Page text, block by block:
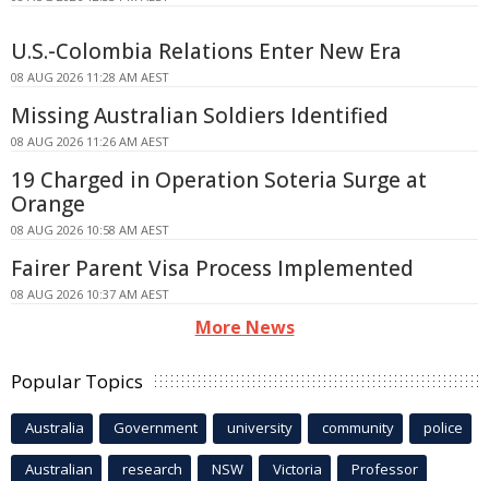
U.S.-Colombia Relations Enter New Era
08 AUG 2026 11:28 AM AEST
Missing Australian Soldiers Identified
08 AUG 2026 11:26 AM AEST
19 Charged in Operation Soteria Surge at
Orange
08 AUG 2026 10:58 AM AEST
Fairer Parent Visa Process Implemented
08 AUG 2026 10:37 AM AEST
More News
Popular Topics
Australia Government university community police
Australian research NSW Victoria Professor